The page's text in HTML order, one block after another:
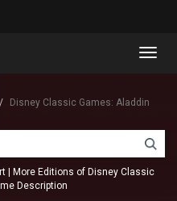
Disney Classic Games: Aladdin
More Editions of Disney Classic
Description